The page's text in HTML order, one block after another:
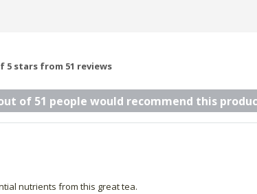
5 stars from 51 reviews
of 51 people would recommend this
nutrients from this great tea.